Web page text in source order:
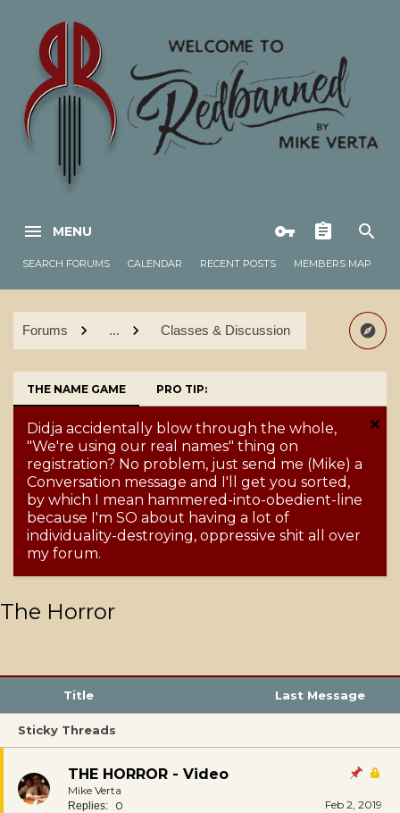
MENU
SEARCH FORUMS CALENDAR RECENT POSTS MEMBERS MAP
Forums ... Classes & Discussion
THE NAME GAME PRO TIP:
Didja accidentally blow through the whole,
"We're using our real names" thing on
registration? No problem, just send me (Mike) a
Conversation message and I'll get you sorted,
by which I mean hammered-into-obedient-line
because I'm SO about having a lot of
individuality-destroying, oppressive shit all over
my forum.
The Horror
Title Last Message
Sticky Threads
THE HORROR - Video
Mike Verta
Replies: 0 Feb 2, 2019